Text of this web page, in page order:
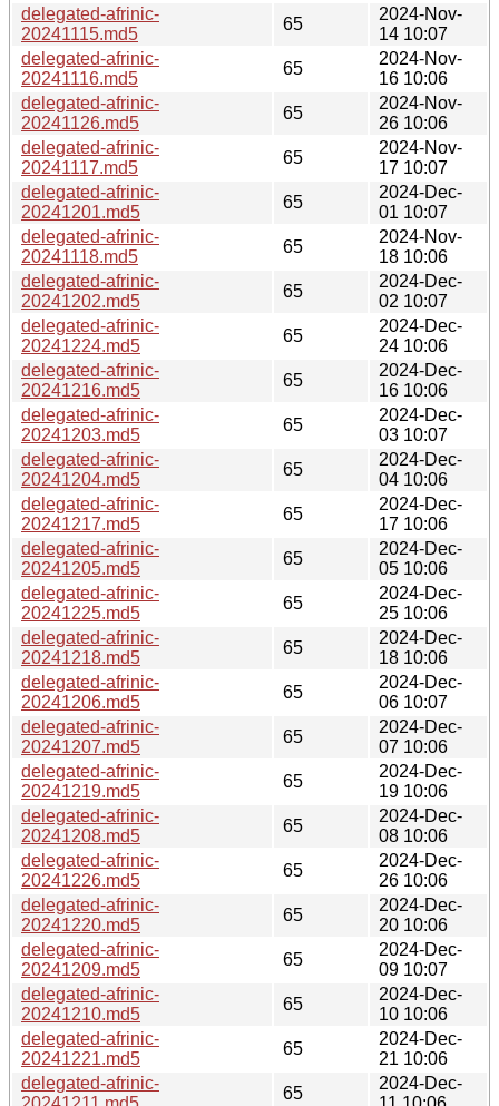
delegated-afrinic-
20241115.md5
65
2024-Nov-
14 10:07
delegated-afrinic-
20241116.md5
65
2024-Nov-
16 10:06
delegated-afrinic-
20241126.md5
65
2024-Nov-
26 10:06
delegated-afrinic-
20241117.md5
65
2024-Nov-
17 10:07
delegated-afrinic-
20241201.md5
65
2024-Dec-
01 10:07
delegated-afrinic-
20241118.md5
65
2024-Nov-
18 10:06
delegated-afrinic-
20241202.md5
65
2024-Dec-
02 10:07
delegated-afrinic-
20241224.md5
65
2024-Dec-
24 10:06
delegated-afrinic-
20241216.md5
65
2024-Dec-
16 10:06
delegated-afrinic-
20241203.md5
65
2024-Dec-
03 10:07
delegated-afrinic-
20241204.md5
65
2024-Dec-
04 10:06
delegated-afrinic-
20241217.md5
65
2024-Dec-
17 10:06
delegated-afrinic-
20241205.md5
65
2024-Dec-
05 10:06
delegated-afrinic-
20241225.md5
65
2024-Dec-
25 10:06
delegated-afrinic-
20241218.md5
65
2024-Dec-
18 10:06
delegated-afrinic-
20241206.md5
65
2024-Dec-
06 10:07
delegated-afrinic-
20241207.md5
65
2024-Dec-
07 10:06
delegated-afrinic-
20241219.md5
65
2024-Dec-
19 10:06
delegated-afrinic-
20241208.md5
65
2024-Dec-
08 10:06
delegated-afrinic-
20241226.md5
65
2024-Dec-
26 10:06
delegated-afrinic-
20241220.md5
65
2024-Dec-
20 10:06
delegated-afrinic-
20241209.md5
65
2024-Dec-
09 10:07
delegated-afrinic-
20241210.md5
65
2024-Dec-
10 10:06
delegated-afrinic-
20241221.md5
65
2024-Dec-
21 10:06
delegated-afrinic-
65
2024-Dec-